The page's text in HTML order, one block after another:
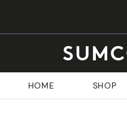
HOME SHOP